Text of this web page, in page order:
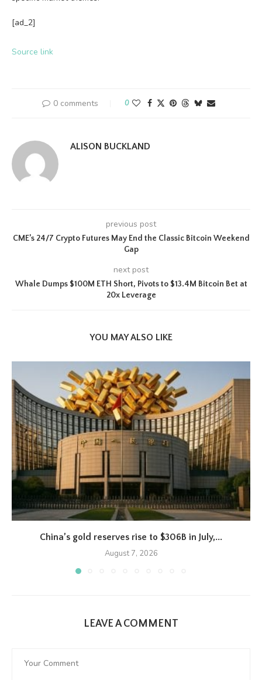
[ad_2]
Source link
0 comments 0
ALISON BUCKLAND
previous post
CME’s 24/7 Crypto Futures May End the Classic Bitcoin Weekend
Gap
next post
Whale Dumps $100M ETH Short, Pivots to $13.4M Bitcoin Bet at
20x Leverage
YOU MAY ALSO LIKE
China’s gold reserves rise to $306B in July,...
August 7, 2026
LEAVE A COMMENT